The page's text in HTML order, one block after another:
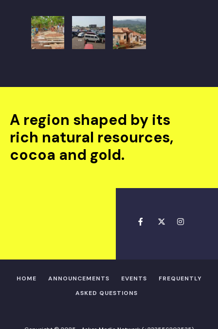
A region shaped by its
rich natural resources,
cocoa and gold.
HOME ANNOUNCEMENTS EVENTS
FREQUENTLY
ASKED QUESTIONS